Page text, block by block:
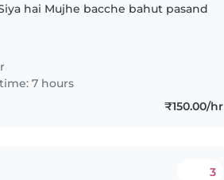
pasand
7 hours
₹150.00/hr
3